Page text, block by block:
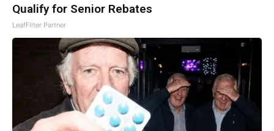
Qualify for Senior Rebates
LeafFilter Partner